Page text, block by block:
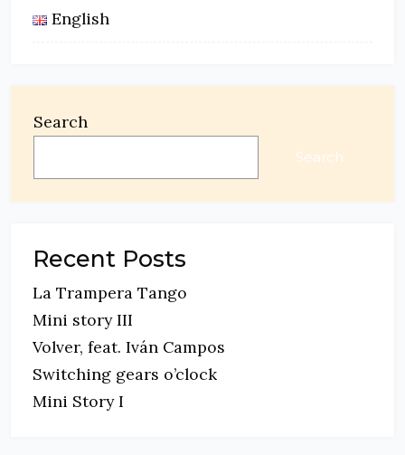
English
Search
Search
Recent Posts
La Trampera Tango
Mini story III
Volver, feat. Iván Campos
Switching gears o’clock
Mini Story I